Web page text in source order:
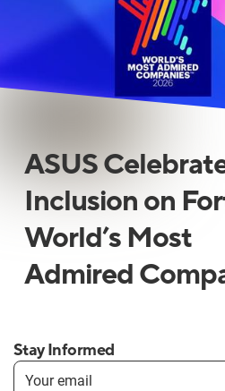
ASUS
Inclusion on
World’s Most
Admired
Stay Informed